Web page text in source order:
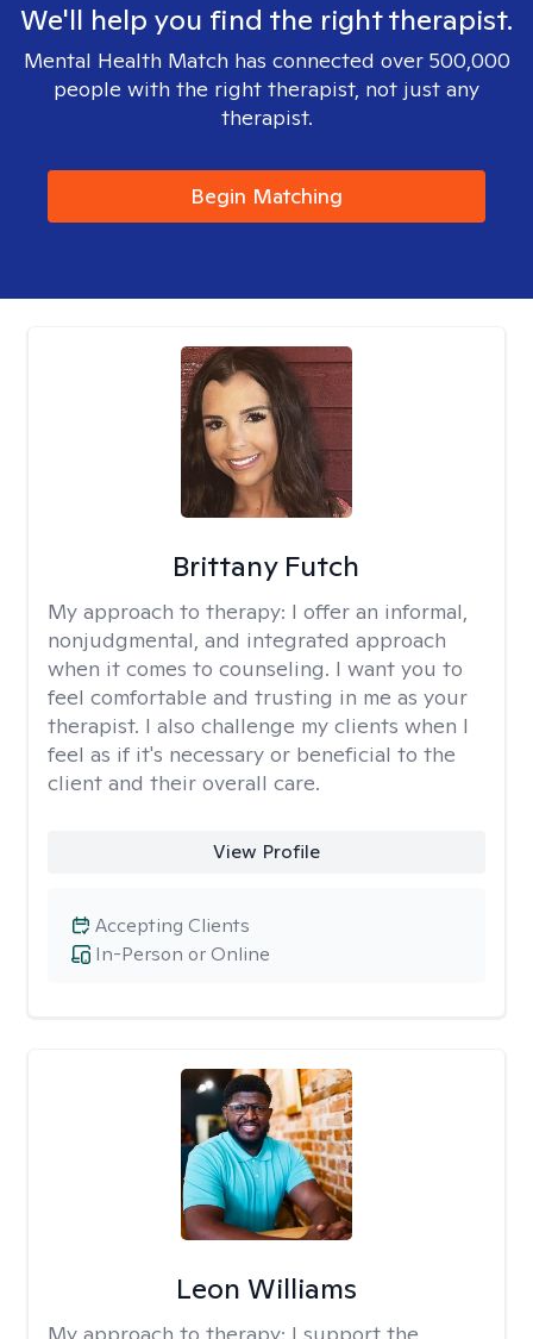
We'll help you find the right therapist.
Mental Health Match has connected over 500,000
people with the right therapist, not just any
therapist.
Begin Matching
Brittany Futch
My approach to therapy: I offer an informal,
nonjudgmental, and integrated approach
when it comes to counseling. I want you to
feel comfortable and trusting in me as your
therapist. I also challenge my clients when I
feel as if it's necessary or beneficial to the
client and their overall care.
View Profile
In-Person or Online
Accepting Clients
Leon Williams